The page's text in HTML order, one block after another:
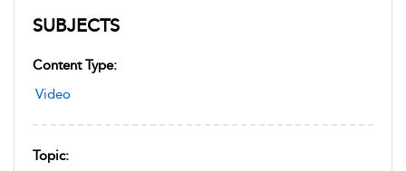
SUBJECTS
Content Type:
Video
Topic: